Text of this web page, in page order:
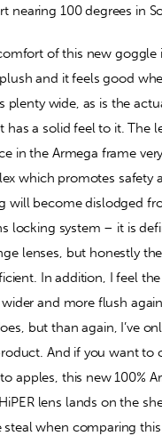
nearing 100 degrees in
of this new goggle
and it feels good
plenty wide, as is the
has a solid feel to it. The
in the Armega frame
which promotes safety
will become dislodged
locking system – it is
lenses, but honestly
In addition, I feel
and more flush
but than again, I’ve
And if you want to
apples, this new 100%
lens lands on the
steal when comparing